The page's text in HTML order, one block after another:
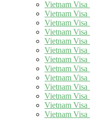
Vietnam Visa
Vietnam Visa
Vietnam
Vietnam
Vietnam Visa
Vietnam Visa
Vietnam Visa
Vietnam Visa
Vietnam Visa
Vietnam Visa
Vietnam Visa
Vietnam Visa
Vietnam